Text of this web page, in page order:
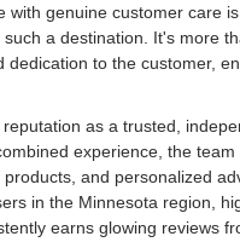
genuine customer care
a destination. It's more
to the customer,
as a trusted,
experience, the
and personalized
in the Minnesota region,
earns glowing reviews